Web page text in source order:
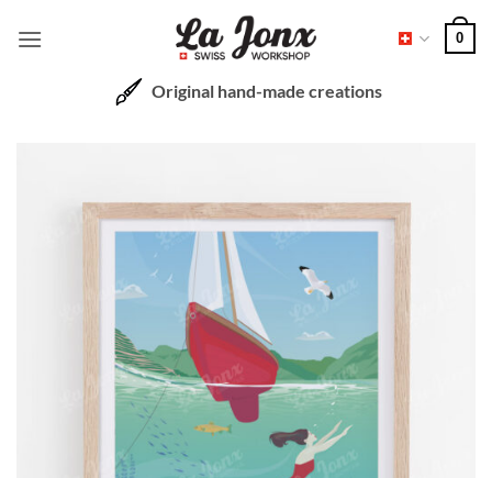
0
Original hand-made creations